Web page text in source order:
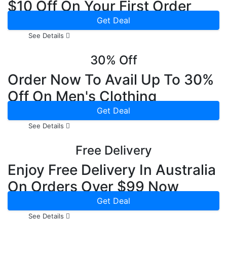
$10 Off On Your First Order
Get Deal
See Details
30% Off
Order Now To Avail Up To 30%
Off On Men's Clothing
Get Deal
See Details
Free Delivery
Enjoy Free Delivery In Australia
On Orders Over $99 Now
Get Deal
See Details